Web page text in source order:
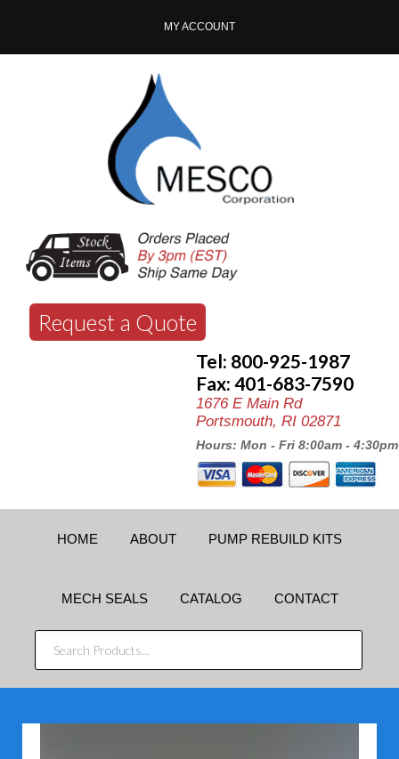
MY ACCOUNT
Request a Quote
Tel: 800-925-1987
Fax: 401-683-7590
1676 E Main Rd
Portsmouth, RI 02871
Hours: Mon - Fri 8:00am - 4:30pm
HOME ABOUT PUMP REBUILD KITS
MECH SEALS CATALOG CONTACT
SEARCH
PRODUCTS...